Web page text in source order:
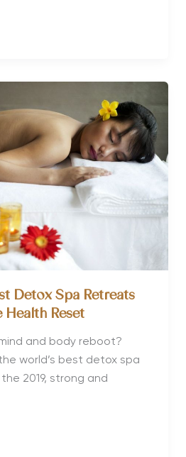
Detox Spa Retreats
Reset
and body reboot?
world’s best detox spa
2019, strong and